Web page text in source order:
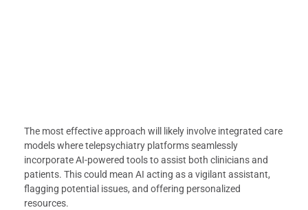
The most effective approach will likely involve integrated care
models where telepsychiatry platforms seamlessly
incorporate AI-powered tools to assist both clinicians and
patients. This could mean AI acting as a vigilant assistant,
flagging potential issues, and offering personalized
resources.